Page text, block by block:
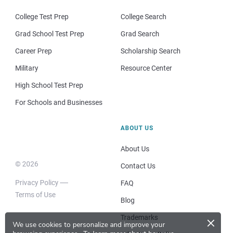
We use cookies to personalize and improve your
×
College Test Prep
Grad School Test Prep
Career Prep
Military
High School Test Prep
For Schools and Businesses
College Search
Grad Search
Scholarship Search
Resource Center
© 2026
Privacy Policy
Terms of Use
ABOUT US
About Us
Contact Us
FAQ
Blog
Trademarks